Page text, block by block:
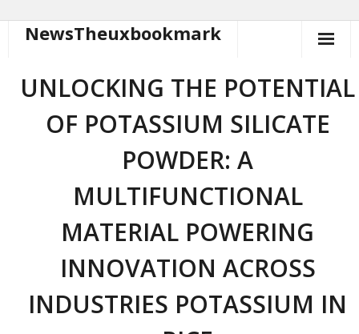
NewsTheuxbookmark
UNLOCKING THE POTENTIAL
OF POTASSIUM SILICATE
POWDER: A
MULTIFUNCTIONAL
MATERIAL POWERING
INNOVATION ACROSS
INDUSTRIES POTASSIUM IN